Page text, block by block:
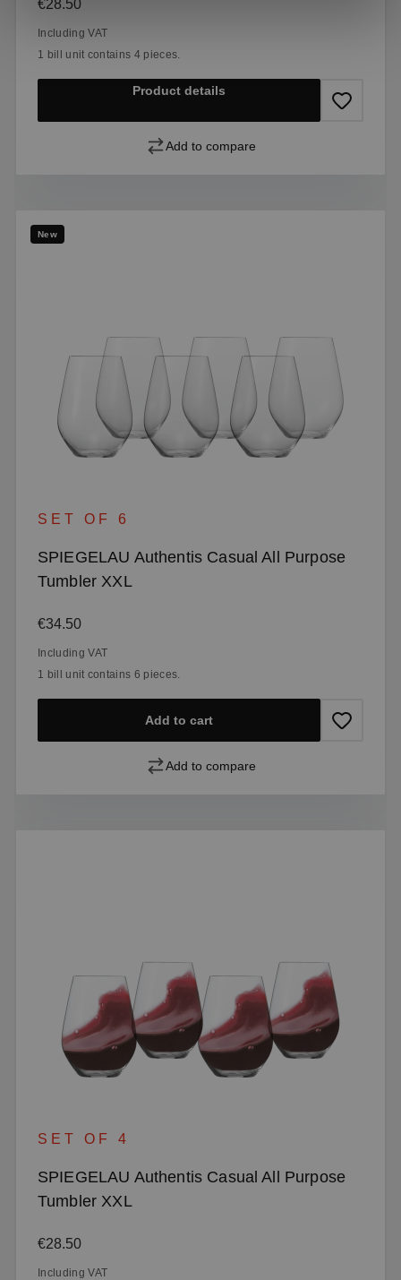
€28.50
Including VAT
1 bill unit contains 4 pieces.
Product details
Add to compare
New
SET OF 6
SPIEGELAU Authentis Casual All Purpose
Tumbler XXL
Regular price:
€34.50
Including VAT
1 bill unit contains 6 pieces.
Add to cart
Add to compare
SET OF 4
SPIEGELAU Authentis Casual All Purpose
Tumbler XXL
Regular price:
€28.50
Including VAT